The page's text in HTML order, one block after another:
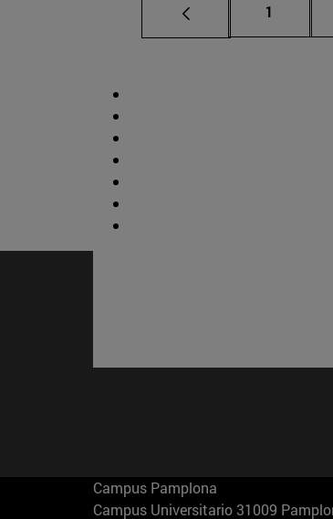
Page
1
Campus Pamplona
Campus Universitario 31009